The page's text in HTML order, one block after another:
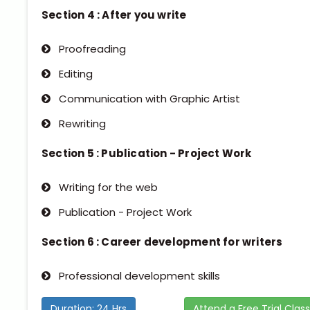
Section 4 : After you write
Proofreading
Editing
Communication with Graphic Artist
Rewriting
Section 5 : Publication - Project Work
Writing for the web
Publication - Project Work
Section 6 : Career development for writers
Professional development skills